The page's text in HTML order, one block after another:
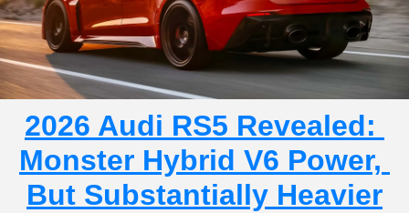
2026 Audi RS5 Revealed:
Monster Hybrid V6 Power,
But Substantially Heavier